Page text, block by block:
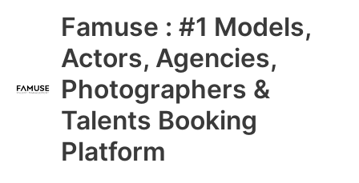
Famuse : #1 Models,
Actors, Agencies,
Photographers &
Talents Booking
Platform
Main
Menu